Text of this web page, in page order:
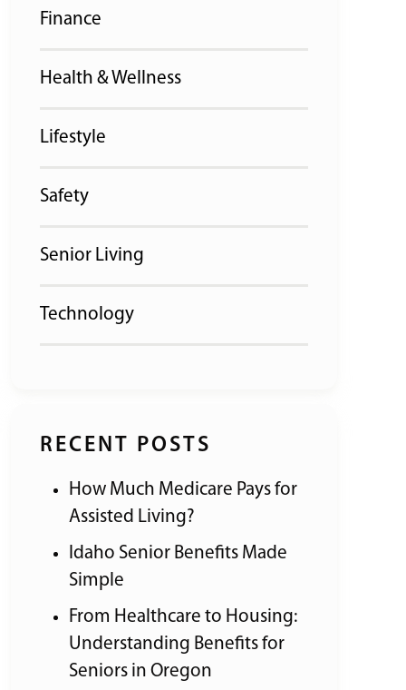
Finance
Health & Wellness
Lifestyle
Safety
Senior Living
Technology
RECENT POSTS
How Much Medicare Pays for
Assisted Living?
Idaho Senior Benefits Made
Simple
From Healthcare to Housing:
Understanding Benefits for
Seniors in Oregon